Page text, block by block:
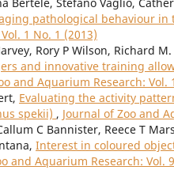
Bertelé, Stefano Vaglio,
pathological behaviour in
1 No. 1 (2013)
Rory P Wilson, Richard
and innovative training
and Aquarium Research: Vol.
Evaluating the activity
spekii) , Journal of Zoo and
C Bannister, Reece T
Interest in coloured
and Aquarium Research: Vol.